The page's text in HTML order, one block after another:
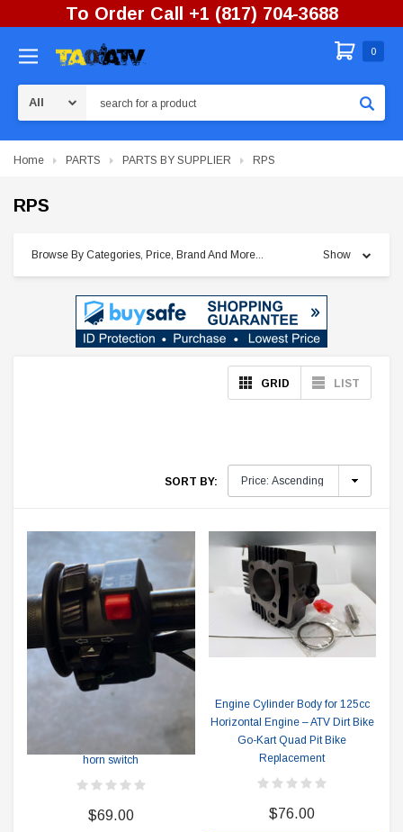
To Order Call +1 (817) 704-3688
0
Home PARTS PARTS BY SUPPLIER RPS
RPS
Browse By Categories, Price, Brand And More... Show
GRID LIST
SORT BY:
horn switch
$69.00
Engine Cylinder Body for 125cc
Horizontal Engine – ATV Dirt Bike
Go-Kart Quad Pit Bike
Replacement
$76.00